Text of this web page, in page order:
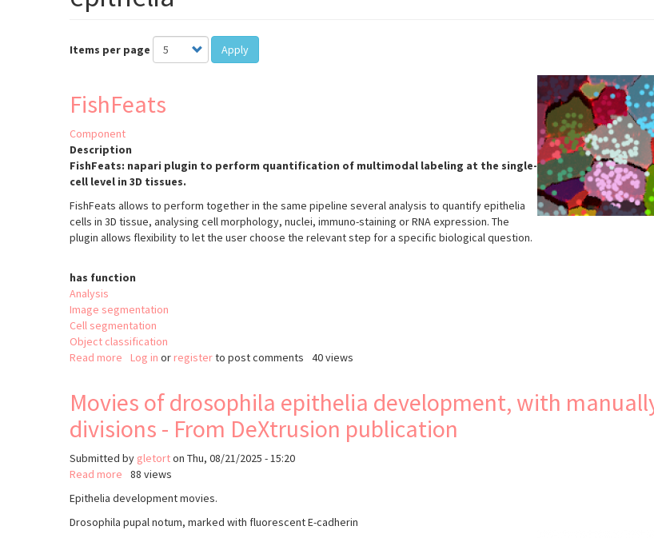
Items per page Apply
FishFeats
Component
Description
FishFeats: napari plugin to perform quantification of multimodal labeling at the single-
cell level in 3D tissues.
FishFeats allows to perform together in the same pipeline several analysis to quantify epithelia
cells in 3D tissue, analysing cell morphology, nuclei, immuno-staining or RNA expression. The
plugin allows flexibility to let the user choose the relevant step for a specific biological question.
has function
Analysis
Image segmentation
Cell segmentation
Object classification
Read more about
Log in or registerto post comments 40 views
Movies of drosophila epithelia development, with
divisions - From DeXtrusion publication
Submitted by gletorton Thu, 08/21/2025 - 15:20
Read more about
of
drosophila
88 views
Epithelia development movies.
Drosophila pupal notum, marked with fluorescent E-cadherin